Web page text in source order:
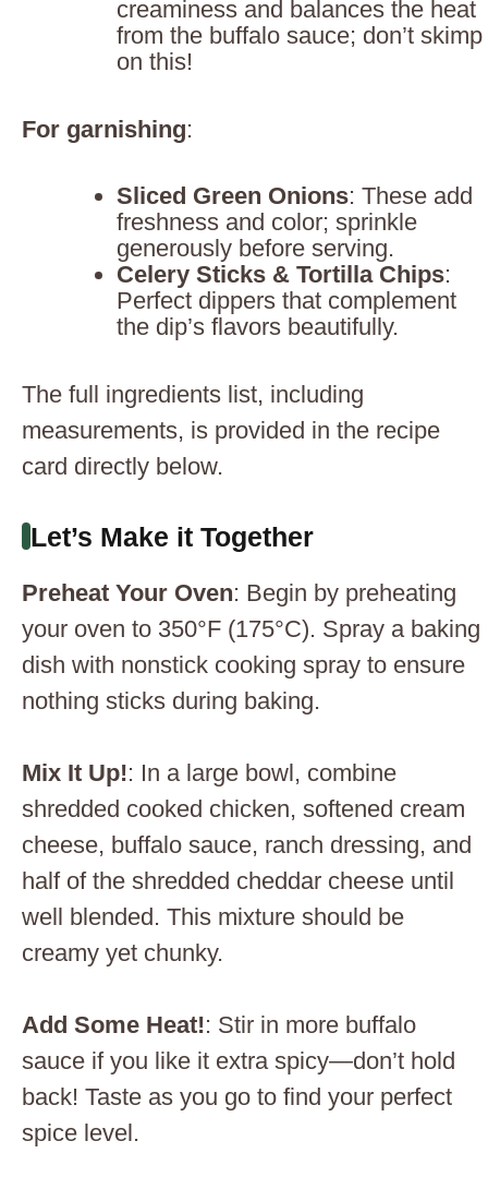
creaminess and balances the heat
from the buffalo sauce; don’t skimp
on this!
For garnishing:
Sliced Green Onions: These add
freshness and color; sprinkle
generously before serving.
Celery Sticks & Tortilla Chips:
Perfect dippers that complement
the dip’s flavors beautifully.
The full ingredients list, including
measurements, is provided in the recipe
card directly below.
Let’s Make it Together
Preheat Your Oven: Begin by preheating
your oven to 350°F (175°C). Spray a baking
dish with nonstick cooking spray to ensure
nothing sticks during baking.
Mix It Up!: In a large bowl, combine
shredded cooked chicken, softened cream
cheese, buffalo sauce, ranch dressing, and
half of the shredded cheddar cheese until
well blended. This mixture should be
creamy yet chunky.
Add Some Heat!: Stir in more buffalo
sauce if you like it extra spicy—don’t hold
back! Taste as you go to find your perfect
spice level.